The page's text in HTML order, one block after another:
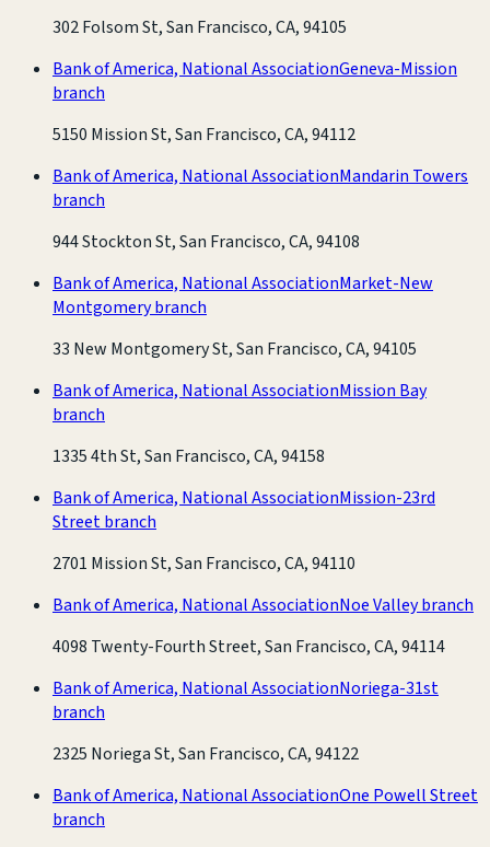
302 Folsom St, San Francisco, CA, 94105
Bank of America, National AssociationGeneva-Mission
branch
5150 Mission St, San Francisco, CA, 94112
Bank of America, National AssociationMandarin Towers
branch
944 Stockton St, San Francisco, CA, 94108
Bank of America, National AssociationMarket-New
Montgomery branch
33 New Montgomery St, San Francisco, CA, 94105
Bank of America, National AssociationMission Bay
branch
1335 4th St, San Francisco, CA, 94158
Bank of America, National AssociationMission-23rd
Street branch
2701 Mission St, San Francisco, CA, 94110
Bank of America, National AssociationNoe Valley branch
4098 Twenty-Fourth Street, San Francisco, CA, 94114
Bank of America, National AssociationNoriega-31st
branch
2325 Noriega St, San Francisco, CA, 94122
Bank of America, National AssociationOne Powell Street
branch